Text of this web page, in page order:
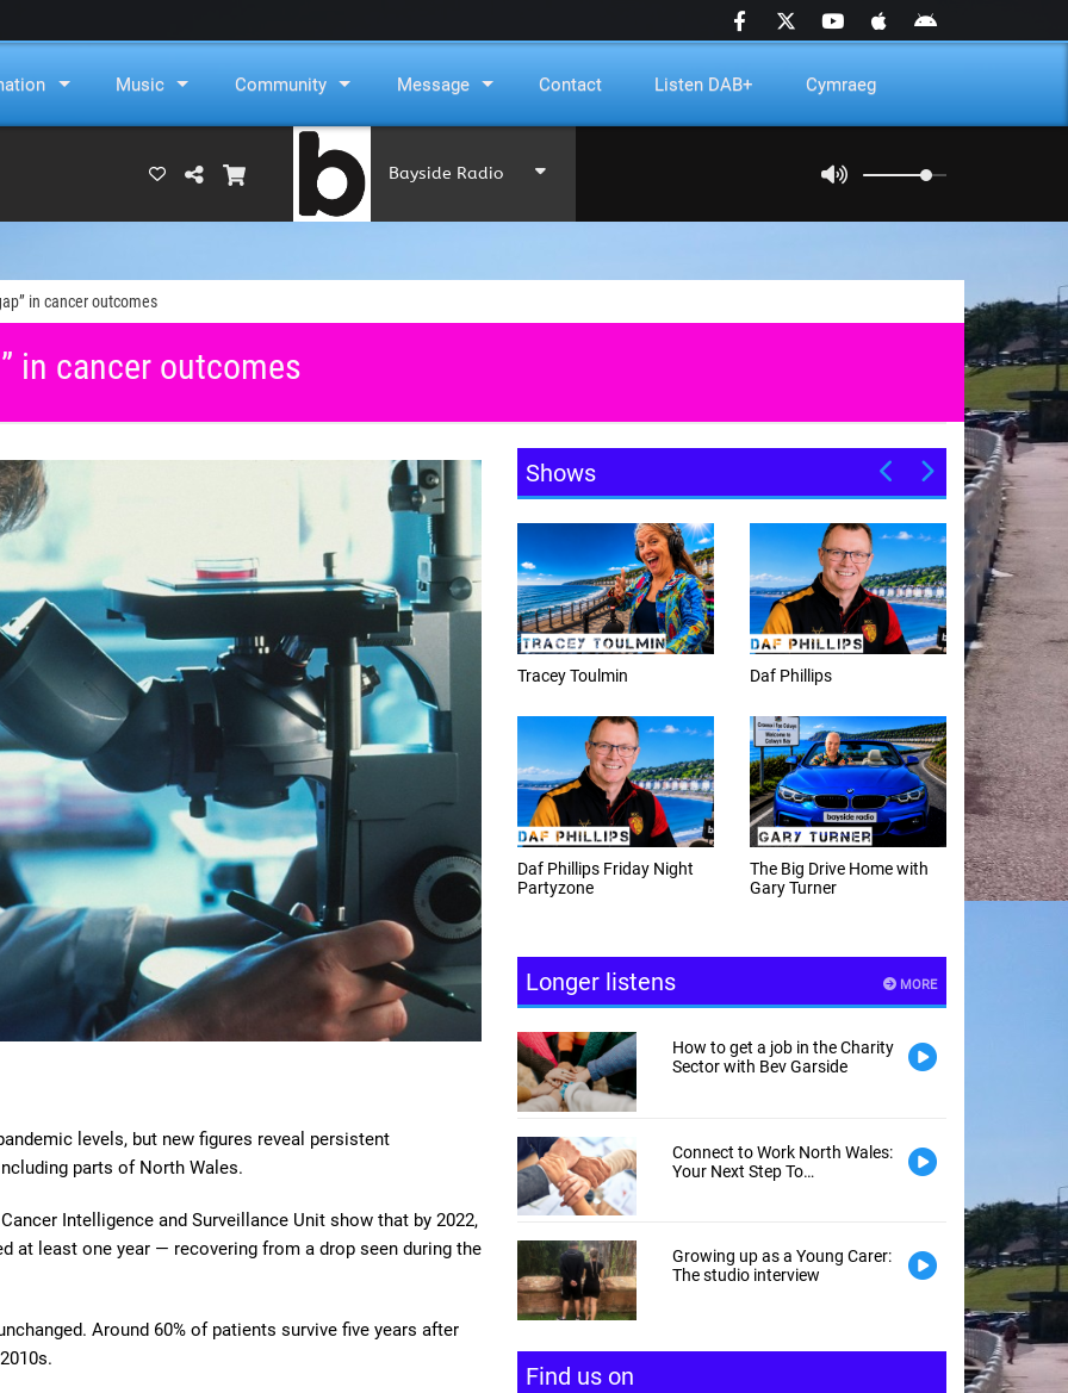
Music Community Message Contact Listen DAB+ Cymraeg
Bayside Radio
in cancer outcomes
in cancer outcomes
levels, but new figures reveal persistent
parts of North Wales.
Intelligence and Surveillance Unit show that by 2022,
at least one year — recovering from a drop seen during the
Around 60% of patients survive five years after
Shows
Tracey Toulmin
Daf Phillips Friday Night
Partyzone
Daf Phillips
The Big Drive Home with
Gary Turner
Weekday afternoons with
The Happy Hour with
Andy Hayes
MORE
Longer listens
How to get a job in the Charity
Sector with Bev Garside
Connect to Work North Wales:
Your Next Step To
Growing up as a Young Carer:
The studio interview
Find us on